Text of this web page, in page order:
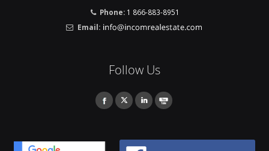
Phone: 1 866-883-8951
Email:
Follow Us